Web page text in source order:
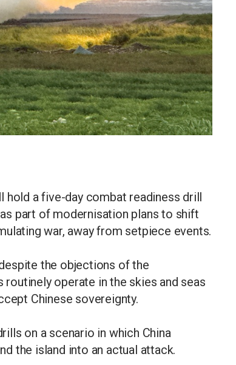
hold a five-day combat readiness drill
part of modernisation plans to shift
war, away from setpiece events.
the objections of the
routinely operate in the skies and seas
Chinese sovereignty.
on a scenario in which China
the island into an actual attack.